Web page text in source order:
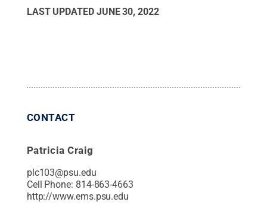
LAST UPDATED JUNE 30, 2022
CONTACT
Patricia Craig
plc103@psu.edu
Cell Phone: 814-863-4663
http://www.ems.psu.edu